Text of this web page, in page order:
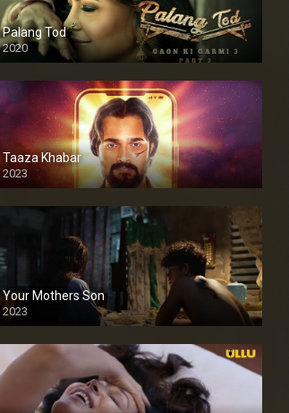
Palang Tod
2020
Taaza Khabar
2023
Your Mothers Son
2023
Full HDSD